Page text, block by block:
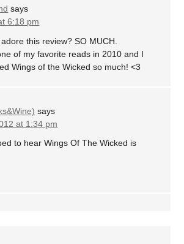
says
6:18 pm
this review? SO MUCH.
of my favorite reads in 2010 and I
Wings of the Wicked so much! <3
says
at 1:34 pm
to hear Wings Of The Wicked is